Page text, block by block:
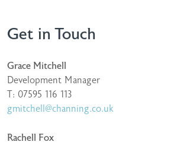
Get in Touch
Grace Mitchell
Development Manager
T: 07595 116 113
gmitchell@channing.co.uk
Rachell Fox